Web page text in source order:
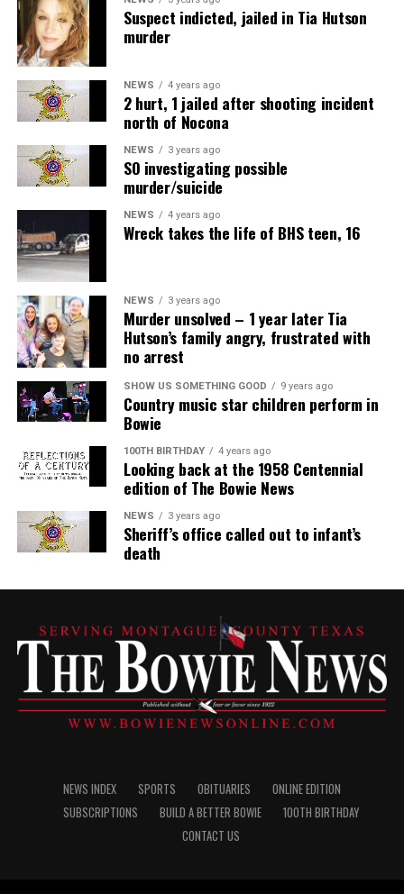
Suspect indicted, jailed in Tia Hutson
murder
NEWS 4 years ago
2 hurt, 1 jailed after shooting incident
north of Nocona
NEWS 3 years ago
SO investigating possible
murder/suicide
NEWS 4 years ago
Wreck takes the life of BHS teen, 16
NEWS 3 years ago
Murder unsolved – 1 year later Tia
Hutson’s family angry, frustrated with
no arrest
SHOW US SOMETHING GOOD 9 years ago
Country music star children perform in
Bowie
100TH BIRTHDAY 4 years ago
Looking back at the 1958 Centennial
edition of The Bowie News
NEWS 3 years ago
Sheriff’s office called out to infant’s
death
NEWS INDEX SPORTS OBITUARIES
ONLINE EDITION
SUBSCRIPTIONS
BUILD A BETTER BOWIE
100TH BIRTHDAY
CONTACT US